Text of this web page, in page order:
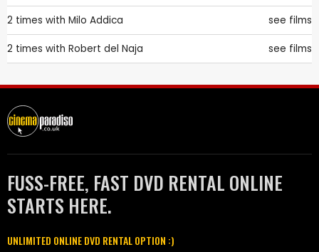
2 times with Milo Addica see films
2 times with Robert del Naja see films
FUSS-FREE, FAST DVD RENTAL ONLINE
STARTS HERE.
UNLIMITED ONLINE DVD RENTAL OPTION :)